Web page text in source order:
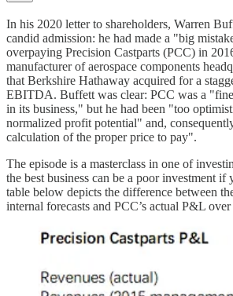
In his 2020 letter to shareholders, Warren
candid admission: he had made a "big
overpaying Precision Castparts (PCC) in
manufacturer of aerospace components
that Berkshire Hathaway acquired for a
EBITDA. Buffett was clear: PCC was a
in its business," but he had been "too
normalized profit potential" and,
calculation of the proper price to pay".
The episode is a masterclass in one of
the best business can be a poor investment
table below depicts the difference between
internal forecasts and PCC’s actual P&L over